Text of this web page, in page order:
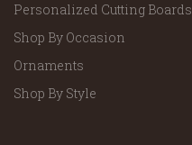
Personalized Cutting Boards
Shop By Occasion
Ornaments
Shop By Style